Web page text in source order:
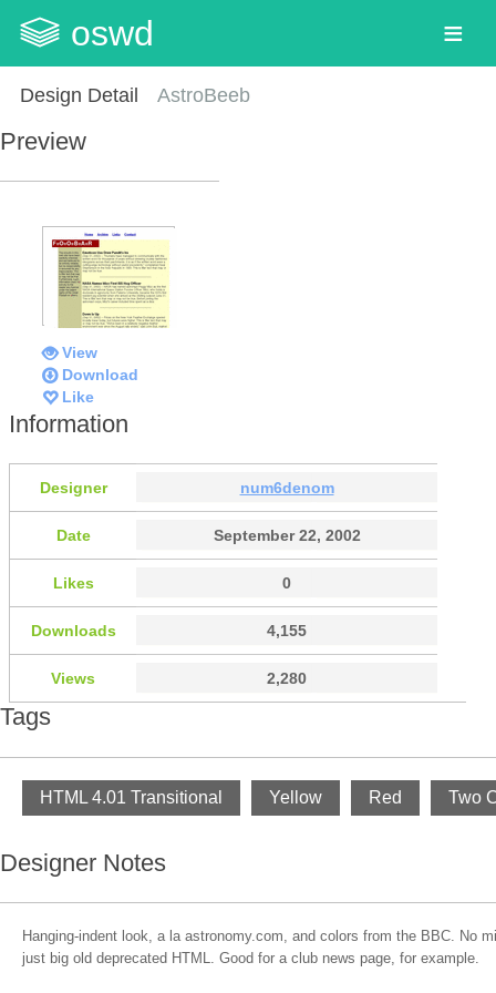
oswd
Design Detail AstroBeeb
Preview
View
Download
Like
Information
Designer num6denom
Date September 22, 2002
Likes 0
Downloads 4,155
Views 2,280
Tags
HTML 4.01 Transitional Yellow Red Two
Designer Notes
Hanging-indent look, a la astronomy.com, and colors from the BBC. No
just big old deprecated HTML. Good for a club news page, for example.